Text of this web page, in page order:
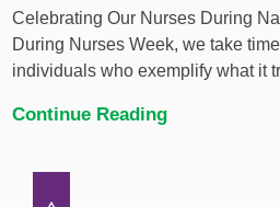
Celebrating Our Nurses During
During Nurses Week, we take
individuals who exemplify what it
Continue Reading